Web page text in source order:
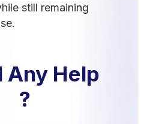
still remaining
Any Help
?